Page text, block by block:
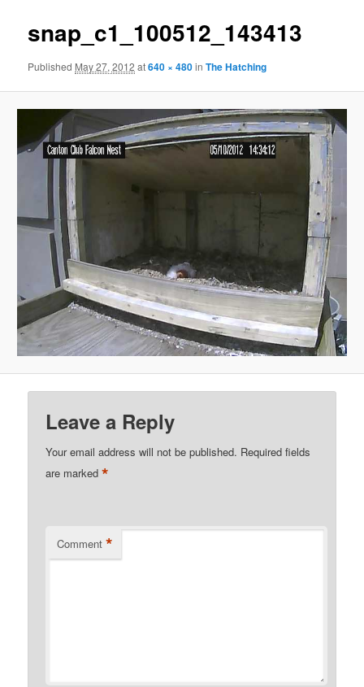
snap_c1_100512_143413
Published May 27, 2012 at640 × 480inThe Hatching
Leave a Reply
Your email address will not be published. Required fields
are marked*
Comment *